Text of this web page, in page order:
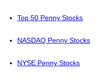
Top 50 Penny Stocks
NASDAQ Penny Stocks
NYSE Penny Stocks